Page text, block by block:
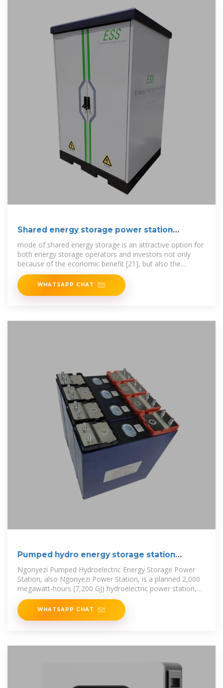
Shared energy storage power station
indicators
mode of shared energy storage is an attractive option for
both energy storage operators and investors not only
because of the economic benefit [21], but also the
promotion of new energy
WHATSAPP CHAT
Pumped hydro energy storage station
zimbabwe
Ngonyezi Pumped Hydroelectric Energy Storage Power
Station, also Ngonyezi Power Station, is a planned 2,000
megawatt-hours (7,200 GJ) hydroelectric power station,
across the Odzi
WHATSAPP CHAT